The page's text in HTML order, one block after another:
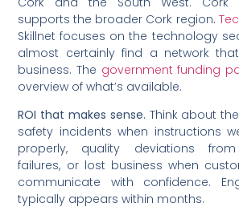
supports the broader Cork region.
Skillnet focuses on the technology
almost certainly find a network
business. The government funding
overview of what’s available.
ROI that makes sense. Think about
safety incidents when instructions
properly, quality deviations
failures, or lost business when
communicate with confidence.
typically appears within months.